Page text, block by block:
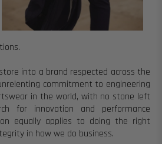
into a brand respected across the
commitment to engineering
in the world, with no stone left
for innovation and performance
equally applies to doing the right
in how we do business.